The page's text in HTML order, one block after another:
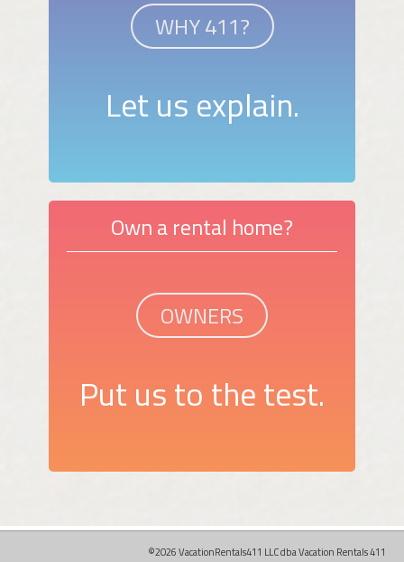
WHY 411?
Let us explain.
Own a rental home?
OWNERS
Put us to the test.
©2026 VacationRentals411 LLC dba Vacation Rentals 411